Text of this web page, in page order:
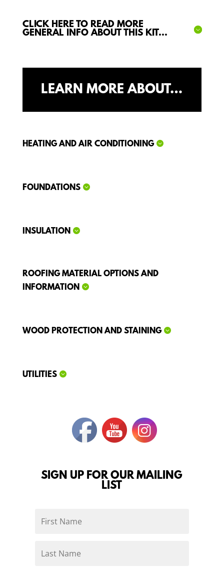
CLICK HERE TO READ MORE
GENERAL INFO ABOUT THIS KIT...
LEARN MORE ABOUT…
HEATING AND AIR CONDITIONING
FOUNDATIONS
INSULATION
ROOFING MATERIAL OPTIONS AND
INFORMATION
WOOD PROTECTION AND STAINING
UTILITIES
SIGN UP FOR OUR MAILING
LIST